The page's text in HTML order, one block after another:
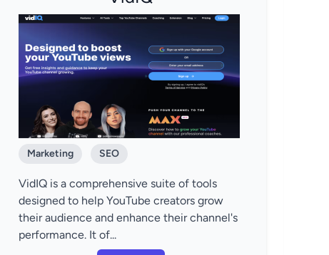
Marketing SEO
VidIQ is a comprehensive suite of tools
designed to help YouTube creators grow
their audience and enhance their channel's
performance. It of...